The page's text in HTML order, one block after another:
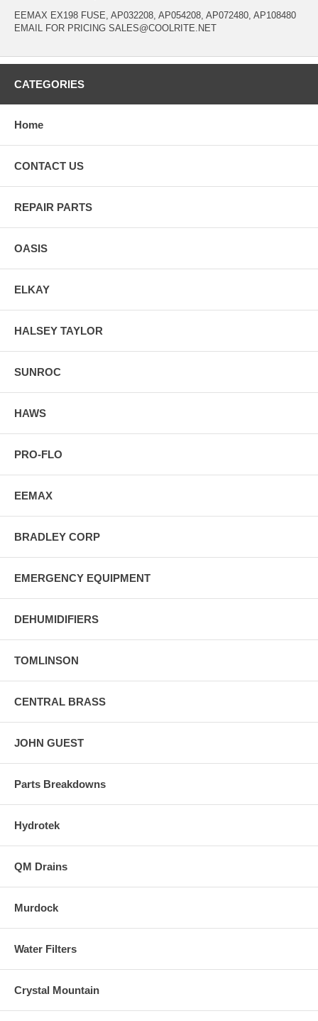
EEMAX EX198 FUSE, AP032208, AP054208, AP072480, AP108480
EMAIL FOR PRICING SALES@COOLRITE.NET
CATEGORIES
Home
CONTACT US
REPAIR PARTS
OASIS
ELKAY
HALSEY TAYLOR
SUNROC
HAWS
PRO-FLO
EEMAX
BRADLEY CORP
EMERGENCY EQUIPMENT
DEHUMIDIFIERS
TOMLINSON
CENTRAL BRASS
JOHN GUEST
Parts Breakdowns
Hydrotek
QM Drains
Murdock
Water Filters
Crystal Mountain